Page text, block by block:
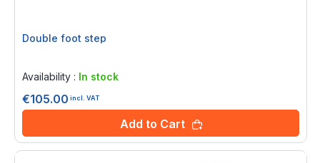
Double foot step
Availability : In stock
€105.00 incl. VAT
Add to Cart